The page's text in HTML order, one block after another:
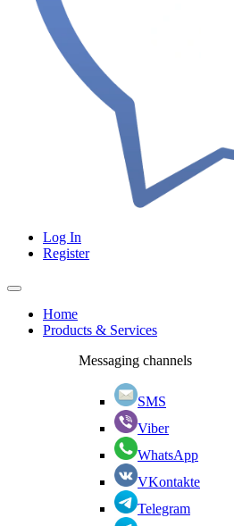
Log In
Register
Home
Products & Services
Messaging channels
SMS
Viber
WhatsApp
VKontakte
Telegram